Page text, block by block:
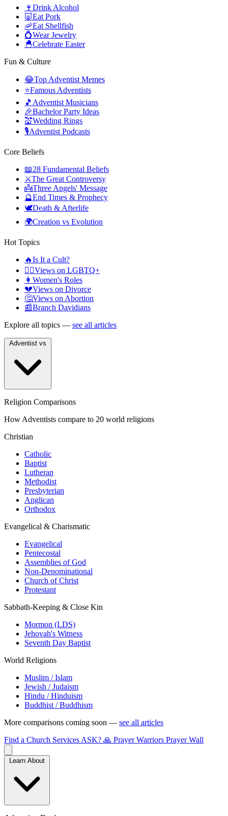
🍷 Drink Alcohol
🐷Eat Pork
🦐Eat Shellfish
💍Wear Jewelry
🐣Celebrate Easter
Fun & Culture
😂Top Adventist Memes
⭐Famous Adventists
🎵 Adventist Musicians
🎉Bachelor Party Ideas
💒Wedding Rings
🎙️Adventist Podcasts
Core Beliefs
📖28 Fundamental Beliefs
⚔️The Great Controversy
👼Three Angels' Message
🔮End Times & Prophecy
🕊️Death & Afterlife
🌍Creation vs Evolution
Hot Topics
🔥Is It a Cult?
🏳️‍🌈Views on LGBTQ+
👩 Women's Roles
💔Views on Divorce
🤔Views on Abortion
📰Branch Davidians
Explore all topics — see all articles
Religion Comparisons
How Adventists compare to 20 world religions
Christian
Catholic
Baptist
Lutheran
Methodist
Presbyterian
Anglican
Orthodox
Evangelical & Charismatic
Evangelical
Pentecostal
Assemblies of God
Non-Denominational
Church of Christ
Protestant
Sabbath-Keeping & Close Kin
Mormon (LDS)
Jehovah's Witness
Seventh Day Baptist
World Religions
Muslim / Islam
Jewish / Judaism
Hindu / Hinduism
Buddhist / Buddhism
More comparisons coming soon — see all articles
Find a Church Services ASK? 🙏 Prayer Warriors Prayer Wall